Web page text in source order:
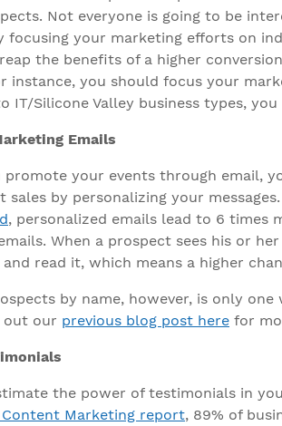
Not everyone is going to be
focusing your marketing efforts on
reap the benefits of a higher
instance, you should focus your
IT/Silicone Valley business types,
Emails
promote your events through email,
sales by personalizing your
, personalized emails lead to 6 times
When a prospect sees his or
read it, which means a higher
by name, however, is only
out our previous blog post here for
the power of testimonials in
Content Marketing report, 89% of